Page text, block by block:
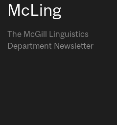
McLing
The McGill Linguistics
Department Newsletter